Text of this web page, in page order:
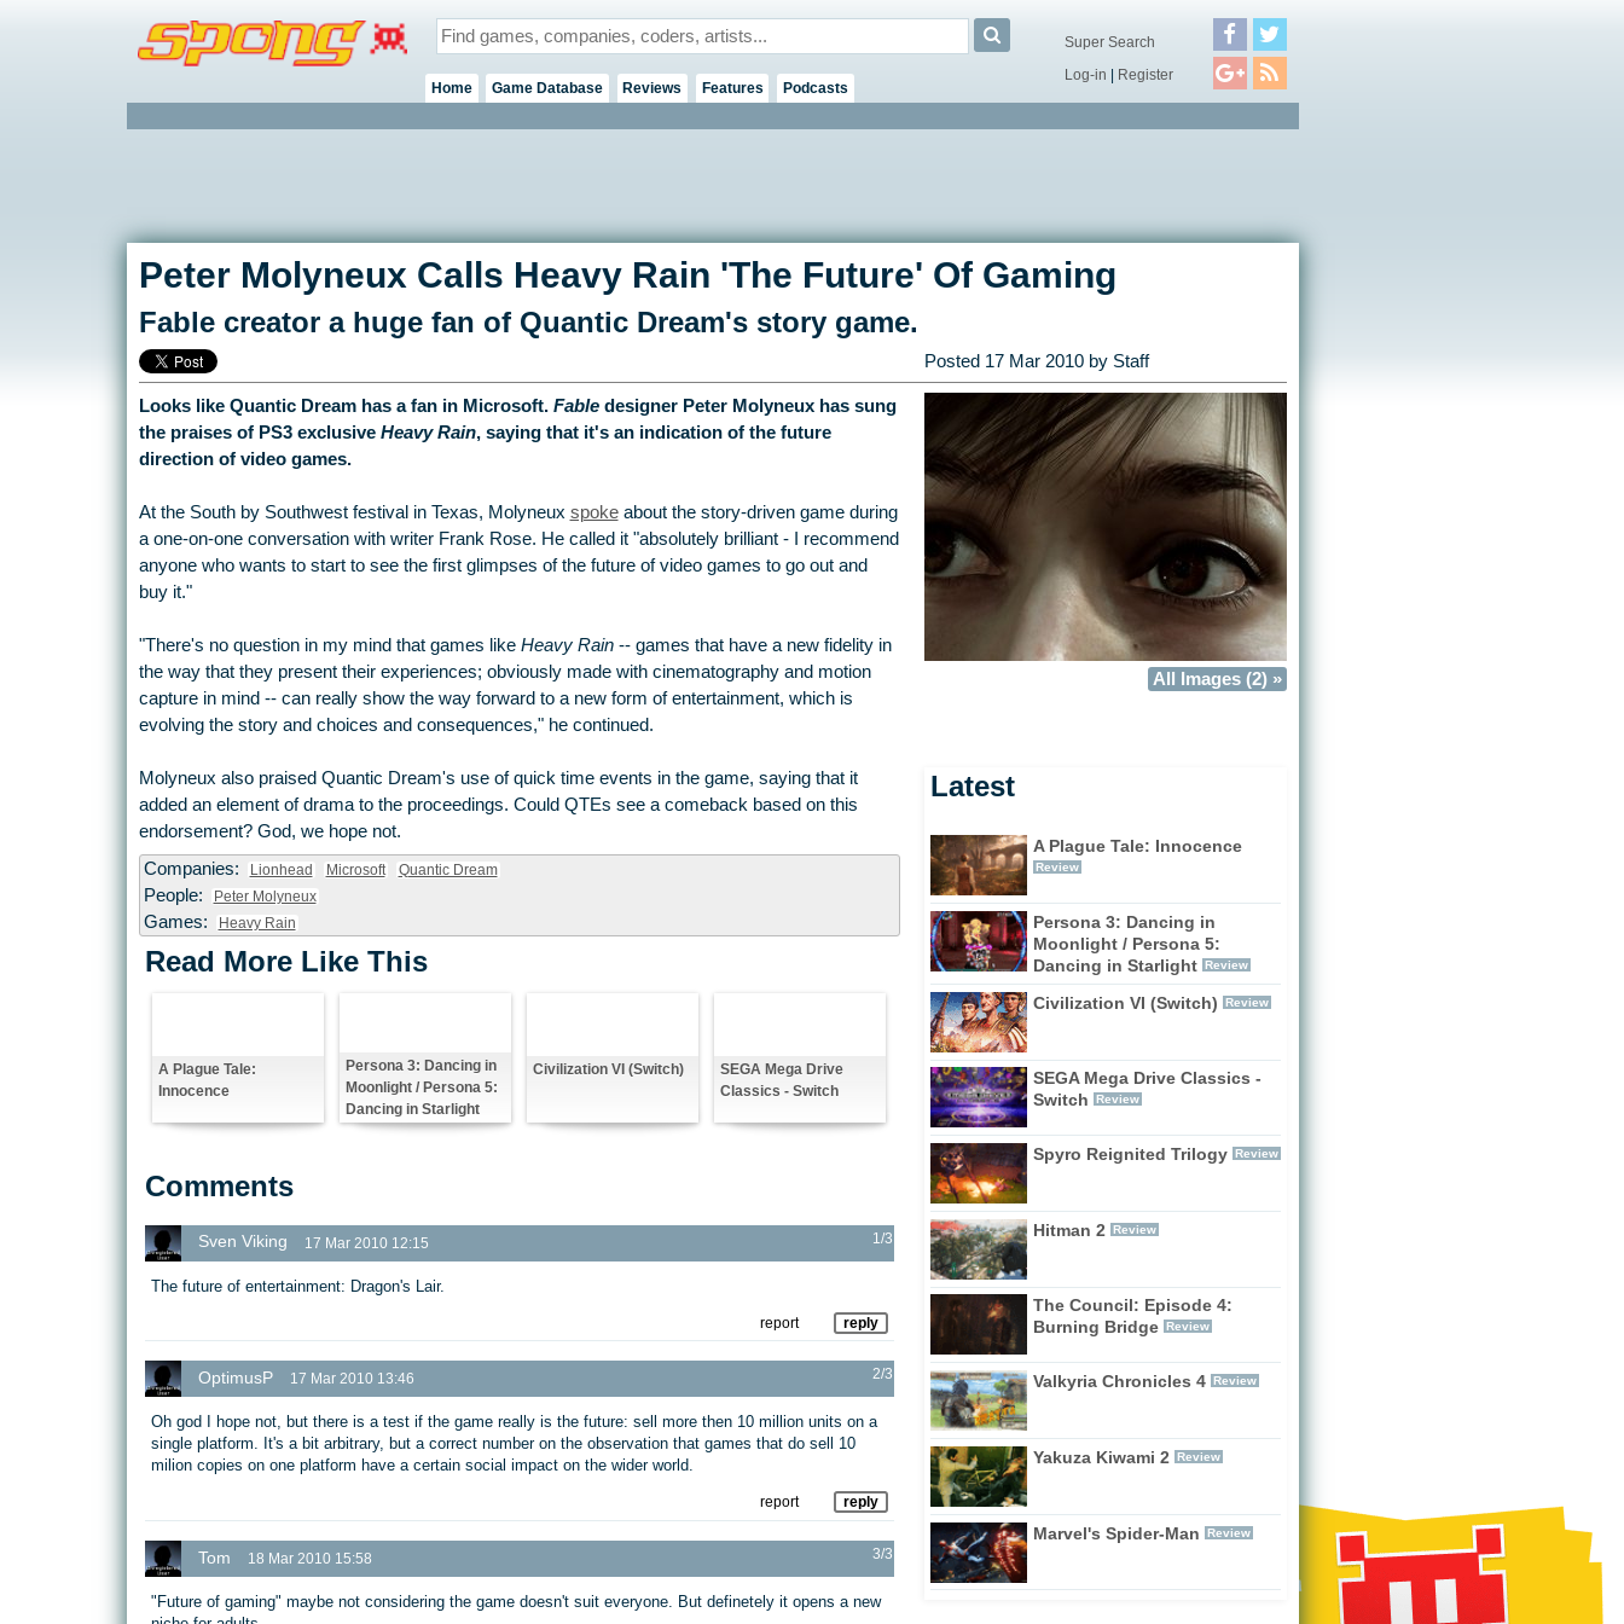
Home Game Database Reviews Features Podcasts
Super Search
Log-in | Register
Peter Molyneux Calls Heavy Rain 'The Future' Of Gaming
Fable creator a huge fan of Quantic Dream's story game.
Posted 17 Mar 2010by Staff
All Images (2) »
Looks like Quantic Dream has a fan in Microsoft. Fabledesigner Peter Molyneux has sung
the praises of PS3 exclusive Heavy Rain, saying that it's an indication of the future
direction of video games.
At the South by Southwest festival in Texas, Molyneux spokeabout the story-driven game during
a one-on-one conversation with writer Frank Rose. He called it "absolutely brilliant - I recommend
anyone who wants to start to see the first glimpses of the future of video games to go out and
buy it."
"There's no question in my mind that games like Heavy Rain-- games that have a new fidelity in
the way that they present their experiences; obviously made with cinematography and motion
capture in mind -- can really show the way forward to a new form of entertainment, which is
evolving the story and choices and consequences," he continued.
Molyneux also praised Quantic Dream's use of quick time events in the game, saying that it
added an element of drama to the proceedings. Could QTEs see a comeback based on this
endorsement? God, we hope not.
Companies:
Lionhead Microsoft Quantic Dream
People: Peter Molyneux
Games: Heavy Rain
Read More Like This
A Plague Tale:
Innocence
Persona 3: Dancing in
Moonlight / Persona 5:
Dancing in Starlight
Civilization VI (Switch)
SEGA Mega Drive
Classics - Switch
Comments
Sven Viking 17 Mar 2010 12:15 1/3
The future of entertainment: Dragon's Lair.
reply
report
OptimusP 17 Mar 2010 13:46 2/3
Oh god I hope not, but there is a test if the game really is the future: sell more then 10 million units on a
single platform. It's a bit arbitrary, but a correct number on the observation that games that do sell 10
milion copies on one platform have a certain social impact on the wider world.
reply
report
Tom 18 Mar 2010 15:58 3/3
"Future of gaming" maybe not considering the game doesn't suit everyone. But definetely it opens a new
Latest
A Plague Tale: Innocence
Review
Persona 3: Dancing in
Moonlight / Persona 5:
Dancing in Starlight Review
Civilization VI (Switch) Review
SEGA Mega Drive Classics -
Switch
Review
Spyro Reignited Trilogy Review
Hitman 2 Review
The Council: Episode 4:
Burning Bridge
Review
Valkyria Chronicles 4 Review
Yakuza Kiwami 2 Review
Marvel's Spider-Man Review